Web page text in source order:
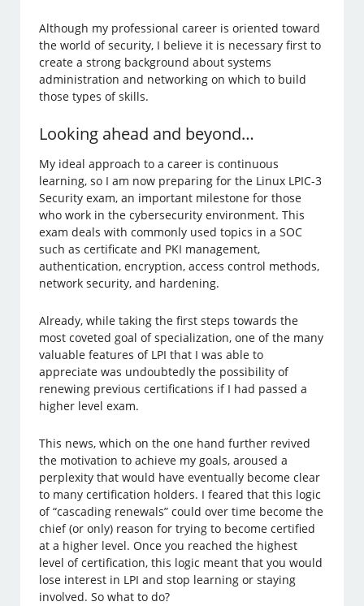
Although my professional career is oriented toward
the world of security, I believe it is necessary first to
create a strong background about systems
administration and networking on which to build
those types of skills.
Looking ahead and beyond…
My ideal approach to a career is continuous
learning, so I am now preparing for the Linux LPIC-3
Security exam, an important milestone for those
who work in the cybersecurity environment. This
exam deals with commonly used topics in a SOC
such as certificate and PKI management,
authentication, encryption, access control methods,
network security, and hardening.
Already, while taking the first steps towards the
most coveted goal of specialization, one of the many
valuable features of LPI that I was able to
appreciate was undoubtedly the possibility of
renewing previous certifications if I had passed a
higher level exam.
This news, which on the one hand further revived
the motivation to achieve my goals, aroused a
perplexity that would have eventually become clear
to many certification holders. I feared that this logic
of “cascading renewals” could over time become the
chief (or only) reason for trying to become certified
at a higher level. Once you reached the highest
level of certification, this logic meant that you would
lose interest in LPI and stop learning or staying
involved. So what to do?